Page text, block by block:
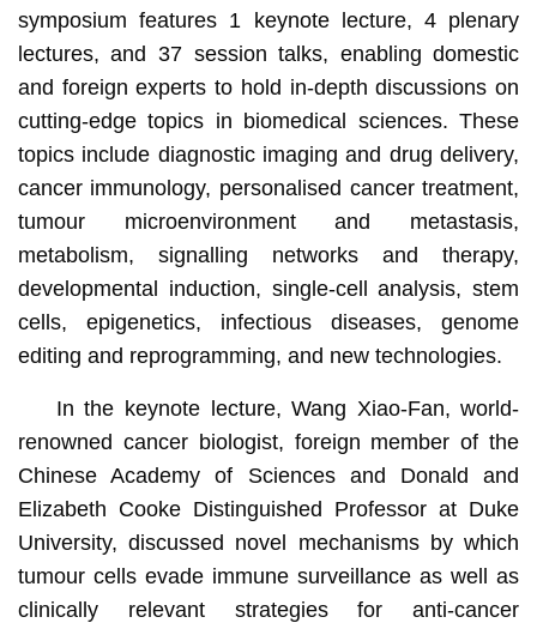
symposium features 1 keynote lecture, 4 plenary
lectures, and 37 session talks, enabling domestic
and foreign experts to hold in-depth discussions on
cutting-edge topics in biomedical sciences. These
topics include diagnostic imaging and drug delivery,
cancer immunology, personalised cancer treatment,
tumour microenvironment and metastasis,
metabolism, signalling networks and therapy,
developmental induction, single-cell analysis, stem
cells, epigenetics, infectious diseases, genome
editing and reprogramming, and new technologies.
In the keynote lecture, Wang Xiao-Fan, world-
renowned cancer biologist, foreign member of the
Chinese Academy of Sciences and Donald and
Elizabeth Cooke Distinguished Professor at Duke
University, discussed novel mechanisms by which
tumour cells evade immune surveillance as well as
clinically relevant strategies for anti-cancer